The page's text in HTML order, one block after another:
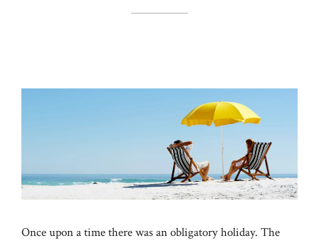
Once upon a time there was an obligatory holiday. The